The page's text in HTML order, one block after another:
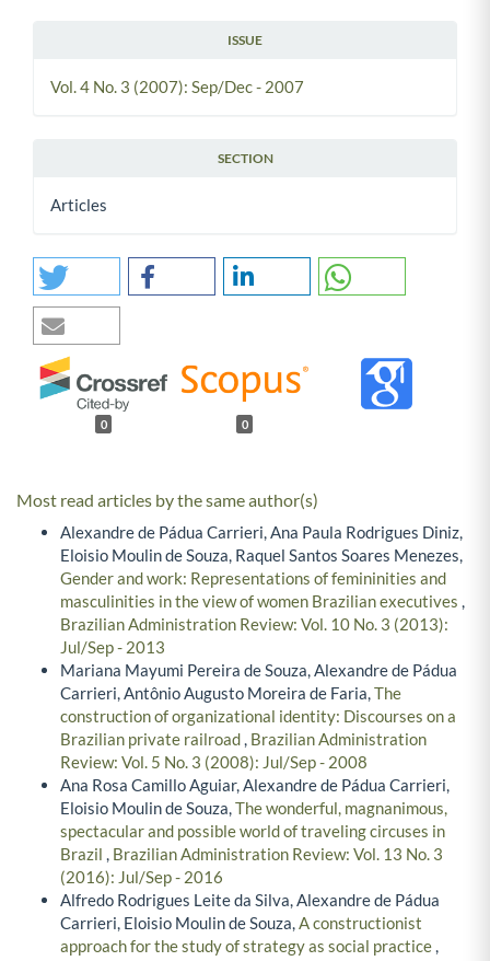
ISSUE
Vol. 4 No. 3 (2007): Sep/Dec - 2007
SECTION
Articles
0 0
Most read articles by the same author(s)
Alexandre de Pádua Carrieri, Ana Paula Rodrigues Diniz,
Eloisio Moulin de Souza, Raquel Santos Soares Menezes,
Gender and work: Representations of femininities and
masculinities in the view of women Brazilian executives ,
Brazilian Administration Review: Vol. 10 No. 3 (2013):
Jul/Sep - 2013
Mariana Mayumi Pereira de Souza, Alexandre de Pádua
Carrieri, Antônio Augusto Moreira de Faria,The
construction of organizational identity: Discourses on a
Brazilian private railroad, Brazilian Administration
Review: Vol. 5 No. 3 (2008): Jul/Sep - 2008
Ana Rosa Camillo Aguiar, Alexandre de Pádua Carrieri,
Eloisio Moulin de Souza,The wonderful, magnanimous,
spectacular and possible world of traveling circuses in
Brazil , Brazilian Administration Review: Vol. 13 No. 3
(2016): Jul/Sep - 2016
Alfredo Rodrigues Leite da Silva, Alexandre de Pádua
Carrieri, Eloisio Moulin de Souza,A constructionist
approach for the study of strategy as social practice,